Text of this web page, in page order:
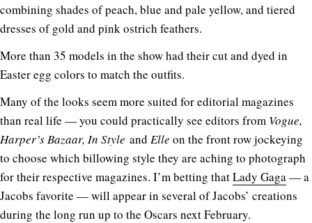
combining shades of peach, blue and pale yellow, and tiered
dresses of gold and pink ostrich feathers.
More than 35 models in the show had their cut and dyed in
Easter egg colors to match the outfits.
Many of the looks seem more suited for editorial magazines
than real life — you could practically see editors from Vogue,
Harper’s Bazaar, In Style and Elle on the front row jockeying
to choose which billowing style they are aching to photograph
for their respective magazines. I’m betting thatLady Gaga— a
Jacobs favorite — will appear in several of Jacobs’ creations
during the long run up to the Oscars next February.